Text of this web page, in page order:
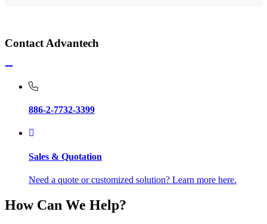
Contact Advantech
886-2-7732-3399
Sales & Quotation
Need a quote or customized solution? Learn more here.
How Can We Help?